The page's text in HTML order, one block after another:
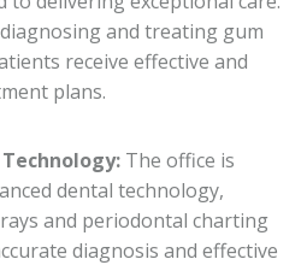
and treating gum
receive effective and
plans.
The office is
dental technology,
and periodontal charting
diagnosis and effective